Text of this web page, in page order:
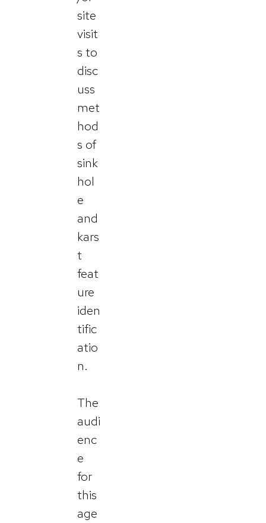
site
visit
s to
disc
uss
met
hod
s of
sink
hol
e
and
kars
t
feat
ure
iden
tific
atio
n.
The
audi
enc
e
for
this
age